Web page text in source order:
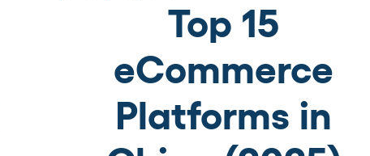
Top 15
eCommerce
Platforms in